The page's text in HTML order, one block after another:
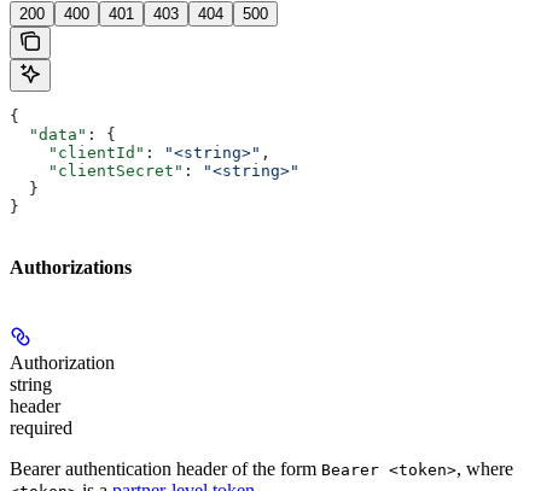
200 400 401 403 404 500
{
  "data"
: {
    "clientId"
: "<string>" ,
    "clientSecret"
:
"<string>"
  }
}
Authorizations
Authorization
string
header
required
Bearer authentication header of the form Bearer <token>, where